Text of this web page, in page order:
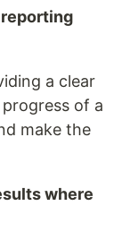
a clear
of a
make the
where